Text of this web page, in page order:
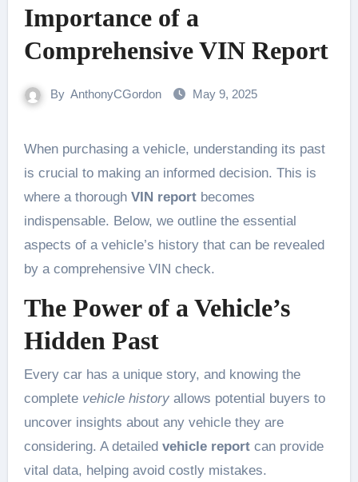
Importance of a
Comprehensive VIN Report
By AnthonyCGordon May 9, 2025
When purchasing a vehicle, understanding its past
is crucial to making an informed decision. This is
where a thorough VIN reportbecomes
indispensable. Below, we outline the essential
aspects of a vehicle’s history that can be revealed
by a comprehensive VIN check.
The Power of a Vehicle’s
Hidden Past
Every car has a unique story, and knowing the
complete vehicle historyallows potential buyers to
uncover insights about any vehicle they are
considering. A detailed vehicle reportcan provide
vital data, helping avoid costly mistakes.